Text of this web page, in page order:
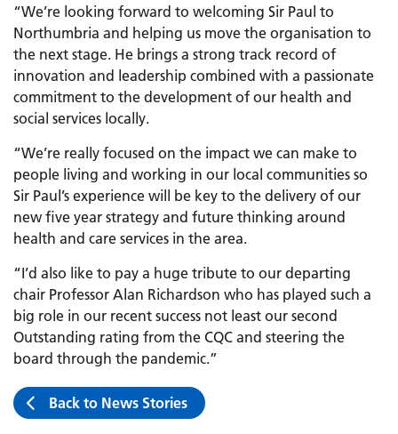
“We’re looking forward to welcoming Sir Paul to
Northumbria and helping us move the organisation to
the next stage. He brings a strong track record of
innovation and leadership combined with a passionate
commitment to the development of our health and
social services locally.
“We’re really focused on the impact we can make to
people living and working in our local communities so
Sir Paul’s experience will be key to the delivery of our
new five year strategy and future thinking around
health and care services in the area.
“I’d also like to pay a huge tribute to our departing
chair Professor Alan Richardson who has played such a
big role in our recent success not least our second
Outstanding rating from the CQC and steering the
board through the pandemic.”
Back to News Stories